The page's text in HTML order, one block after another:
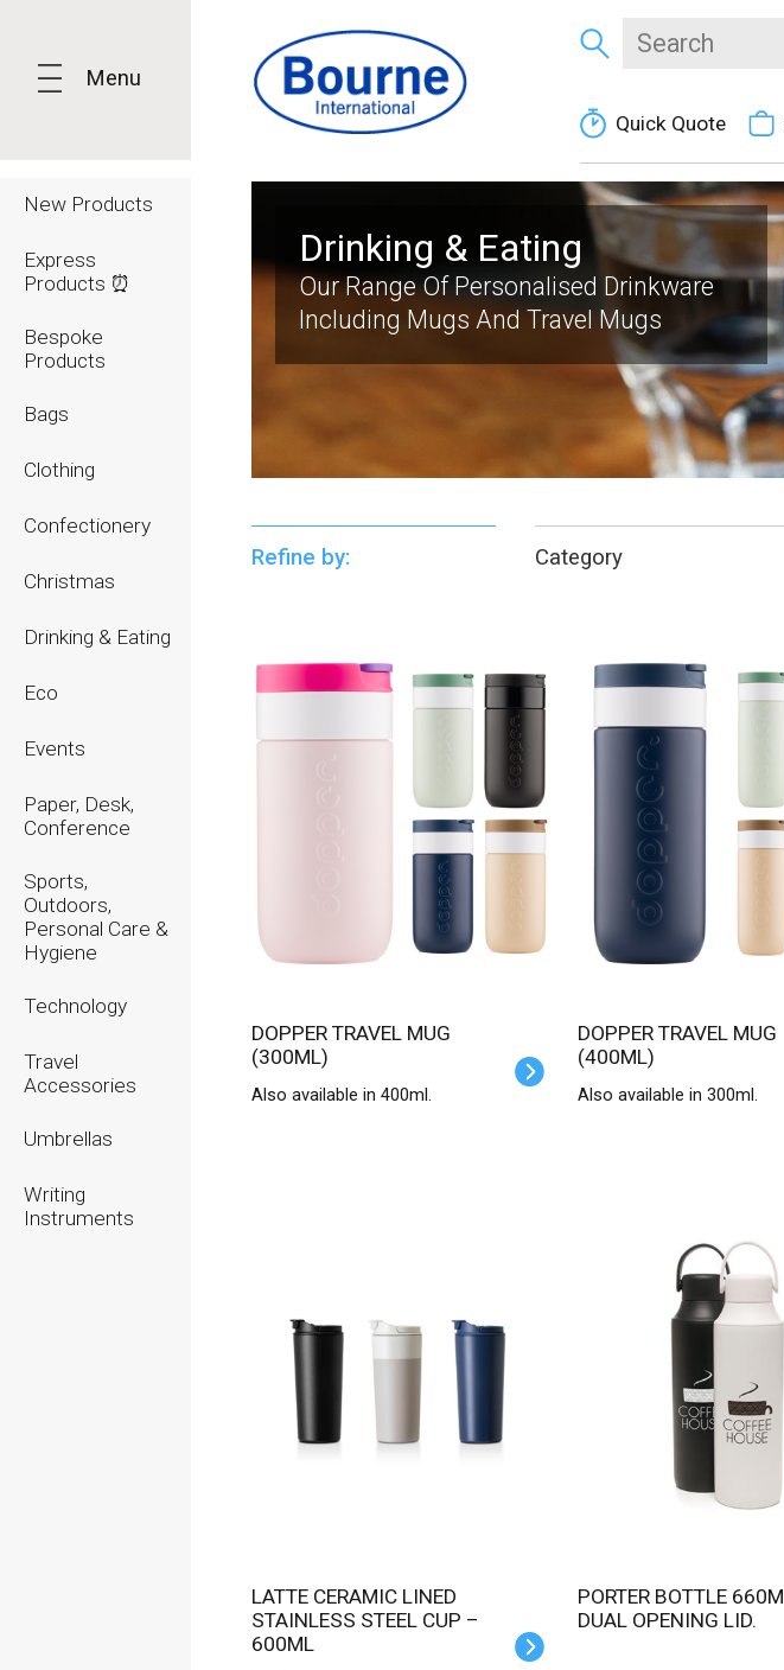
Menu
New Products
Express
Products ⏰
Bespoke
Products
Bags
Clothing
Confectionery
Christmas
Drinking & Eating
Eco
Events
Paper, Desk,
Conference
Sports,
Outdoors,
Personal Care &
Hygiene
Technology
Travel
Accessories
Umbrellas
Writing
Instruments
Quick Quote
Drinking & Eating
Our Range Of Personalised Drinkware
Including Mugs And Travel Mugs
Refine by: Category
DOPPER TRAVEL MUG
(300ML)
Also available in 400ml.
DOPPER TRAVEL MUG
(400ML)
Also available in 300ml.
LATTE CERAMIC LINED
STAINLESS STEEL CUP –
600ML
PORTER BOTTLE 660ML
DUAL OPENING LID.